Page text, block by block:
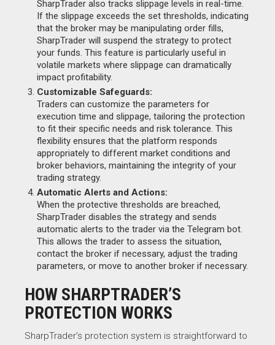
SharpTrader also tracks slippage levels in real-time.
If the slippage exceeds the set thresholds, indicating
that the broker may be manipulating order fills,
SharpTrader will suspend the strategy to protect
your funds. This feature is particularly useful in
volatile markets where slippage can dramatically
impact profitability.
Customizable Safeguards:
Traders can customize the parameters for
execution time and slippage, tailoring the protection
to fit their specific needs and risk tolerance. This
flexibility ensures that the platform responds
appropriately to different market conditions and
broker behaviors, maintaining the integrity of your
trading strategy.
Automatic Alerts and Actions:
When the protective thresholds are breached,
SharpTrader disables the strategy and sends
automatic alerts to the trader via the Telegram bot.
This allows the trader to assess the situation,
contact the broker if necessary, adjust the trading
parameters, or move to another broker if necessary.
HOW SHARPTRADER’S
PROTECTION WORKS
SharpTrader’s protection system is straightforward to